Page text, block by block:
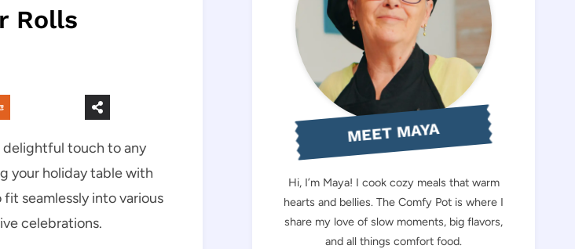
Rolls
delightful touch to any
your holiday table with
seamlessly into various
celebrations.
MEET MAYA
Hi, I’m Maya! I cook cozy meals that warm
hearts and bellies. The Comfy Pot is where I
share my love of slow moments, big flavors,
and all things comfort food.